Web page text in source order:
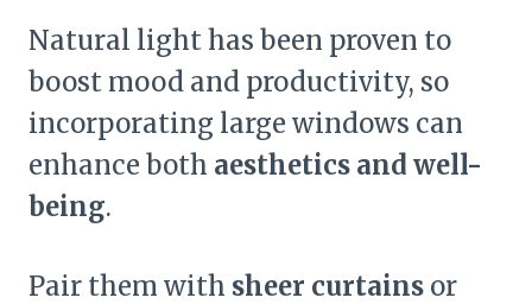
Natural light has been proven to
boost mood and productivity, so
incorporating large windows can
enhance both aesthetics and well-
being.
Pair them with sheer curtains or